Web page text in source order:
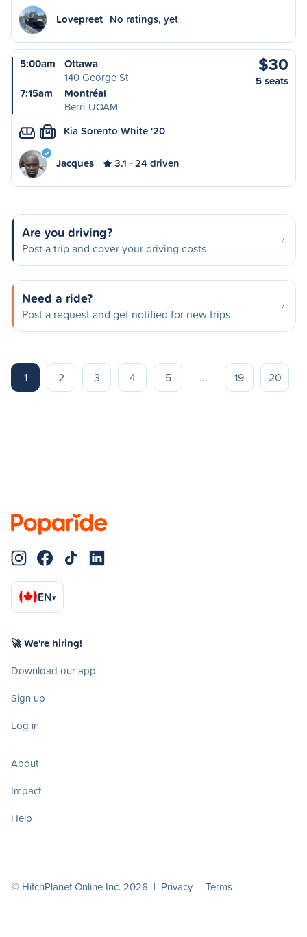
Lovepreet No ratings, yet
5:00am
Ottawa
140 George St
7:15am
Montréal
Berri-UQAM
$30
5 seats
M Kia Sorento White '20
Jacques 3.1 24 driven
Are you driving?
Post a trip and cover your driving costs
Need a ride?
Post a request and get notified for new trips
1 2 3 4 5 ... 19 20
EN▾
🚀 We're hiring!
Download our app
Sign up
Log in
About
Impact
Help
© HitchPlanet Online Inc. 2026 | Privacy | Terms